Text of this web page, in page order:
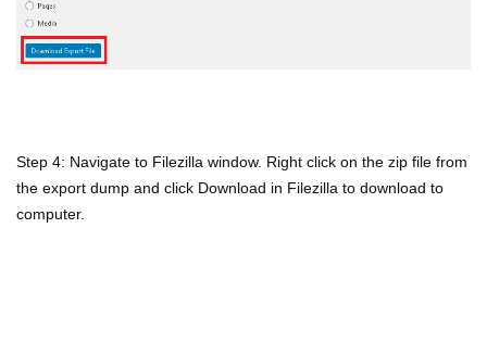
Step 4: Navigate to Filezilla window. Right click on the zip file from
the export dump and click Download in Filezilla to download to
computer.